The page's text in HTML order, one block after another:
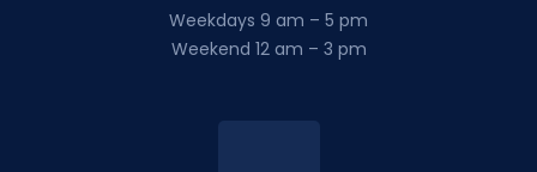
Weekdays 9 am – 5 pm
Weekend 12 am – 3 pm